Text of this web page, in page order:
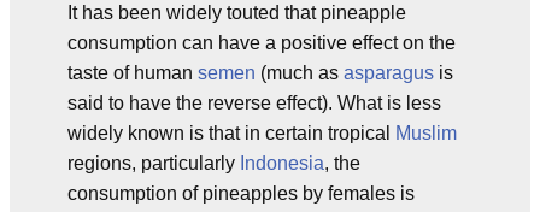
It has been widely touted that pineapple
consumption can have a positive effect on the
taste of human semen (much as asparagus is
said to have the reverse effect). What is less
widely known is that in certain tropical
Muslim
regions, particularly Indonesia, the
consumption of pineapples by females is